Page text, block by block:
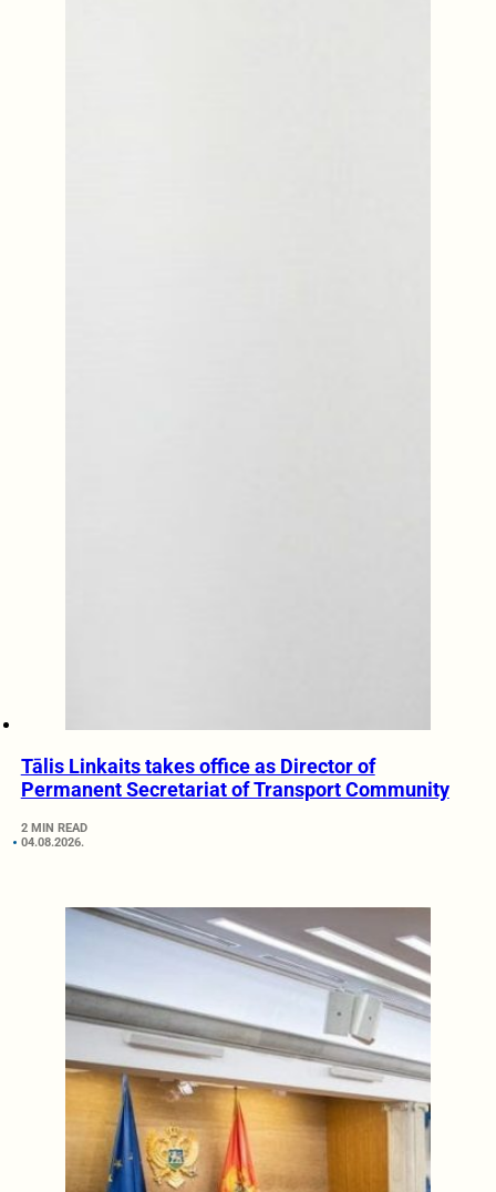
Tālis Linkaits takes office as Director of
Permanent Secretariat of Transport Community
2 MIN READ
04.08.2026.